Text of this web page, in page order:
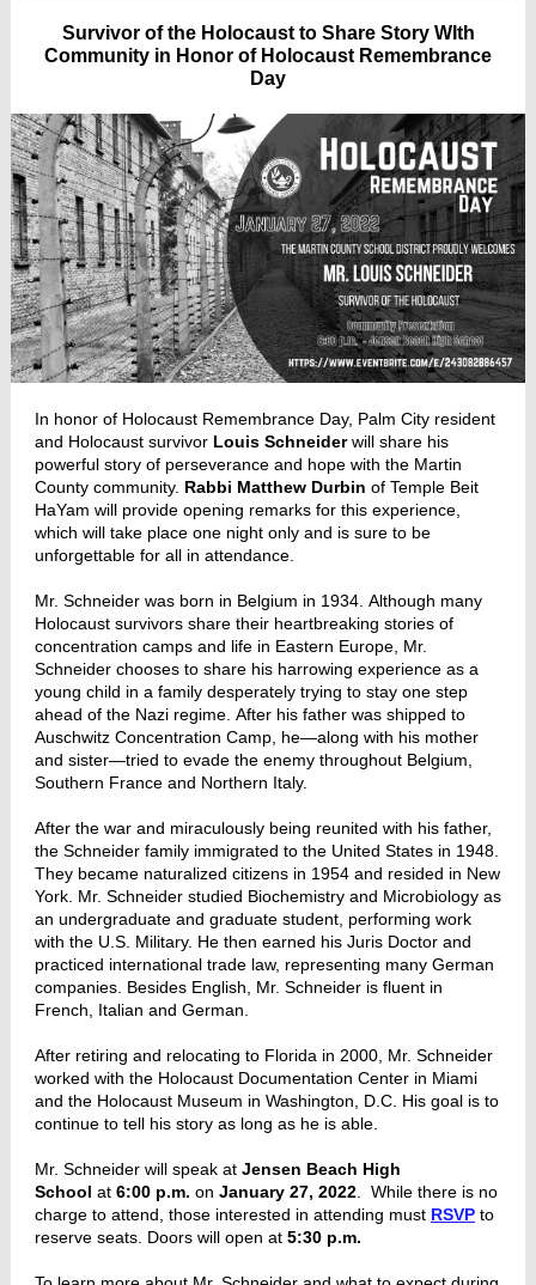
Survivor of the Holocaust to Share Story WIth
Community in Honor of Holocaust Remembrance
Day
In honor of Holocaust Remembrance Day, Palm City resident
and Holocaust survivor Louis Schneiderwill share his
powerful story of perseverance and hope with the Martin
County community. Rabbi Matthew Durbin of Temple Beit
HaYam will provide opening remarks for this experience,
which will take place one night only and is sure to be
unforgettable for all in attendance.
Mr. Schneider was born in Belgium in 1934. Although many
Holocaust survivors share their heartbreaking stories of
concentration camps and life in Eastern Europe, Mr.
Schneider chooses to share his harrowing experience as a
young child in a family desperately trying to stay one step
ahead of the Nazi regime. After his father was shipped to
Auschwitz Concentration Camp, he—along with his mother
and sister—tried to evade the enemy throughout Belgium,
Southern France and Northern Italy.
After the war and miraculously being reunited with his father,
the Schneider family immigrated to the United States in 1948.
They became naturalized citizens in 1954 and resided in New
York. Mr. Schneider studied Biochemistry and Microbiology as
an undergraduate and graduate student, performing work
with the U.S. Military. He then earned his Juris Doctor and
practiced international trade law, representing many German
companies. Besides English, Mr. Schneider is fluent in
French, Italian and German.
After retiring and relocating to Florida in 2000, Mr. Schneider
worked with the Holocaust Documentation Center in Miami
and the Holocaust Museum in Washington, D.C. His goal is to
continue to tell his story as long as he is able.
Mr. Schneider will speak at Jensen Beach High
School at 6:00 p.m. on January 27, 2022 . While there is no
charge to attend, those interested in attending must RSVP to
reserve seats. Doors will open at 5:30 p.m.